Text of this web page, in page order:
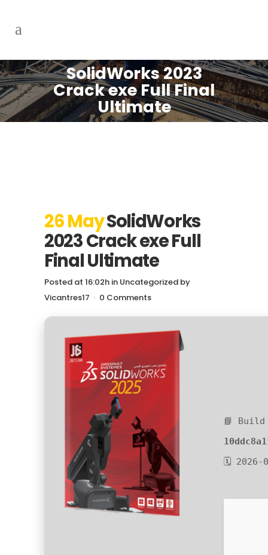
SolidWorks 2023
Crack exe Full Final
Ultimate
26 MaySolidWorks
2023 Crack exe Full
Final Ultimate
Posted at 16:02h in Uncategorized by
Vicantres17
0 Comments
📘 Build
🗓 2026-